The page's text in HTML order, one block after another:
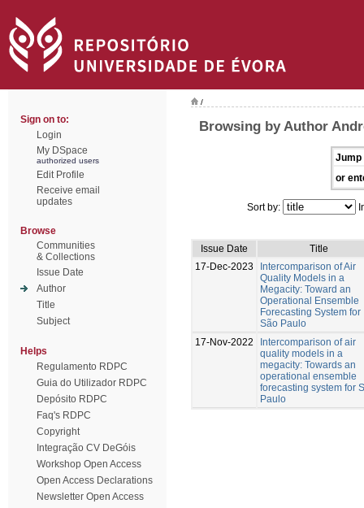
Sign on to:
Login
My DSpace
authorized users
Edit Profile
Receive email
updates
Browse
Communities
& Collections
Issue Date
Author
Title
Subject
Helps
Regulamento RDPC
Guia do Utilizador RDPC
Depósito RDPC
Faq's RDPC
Copyright
Integração CV DeGóis
Workshop Open Access
Open Access Declarations
Newsletter Open Access
/
Browsing by Author
Jump
or
Sort by:
Issue Date
Title
17-Dec-2023
Intercomparison of Air
Quality Models in a
Megacity: Toward an
Operational Ensemble
Forecasting System for
São Paulo
17-Nov-2022
Intercomparison of air
quality models in a
megacity: Towards an
operational ensemble
forecasting system for
Paulo